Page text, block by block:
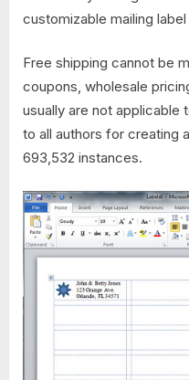
customizable mailing
Free shipping cannot be
coupons, wholesale
usually are not applicable
to all authors for creating
693,532 instances.